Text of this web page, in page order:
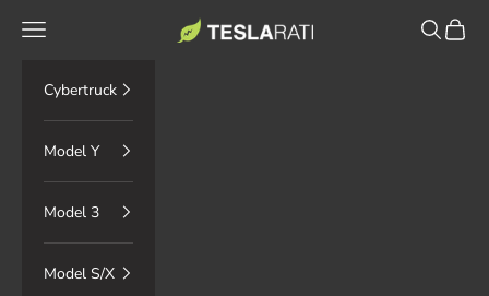
TESLARATI Marketplace
Navigation menu Search
Cart
Cybertruck
Model Y
Model 3
Model S/X